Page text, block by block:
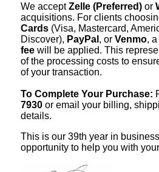
We acceptZelle (Preferred) or
acquisitions. For clients
Cards (Visa, Mastercard,
Discover), PayPal , or Venmo, a
fee will be applied. This
of the processing costs to
of your transaction.
To Complete Your Purchase:
7930 or email your billing,
details.
This is our 39th year in
opportunity to help you with